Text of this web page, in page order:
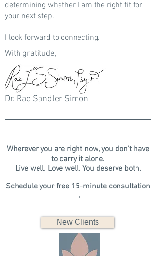
determining whether I am the right fit for
your next step.
I look forward to connecting.
With gratitude,
Dr. Rae Sandler Simon
Wherever you are right now, you don't have
to carry it alone.
​Live well. Love well. You deserve both.​​​
Schedule your free 15-minute consultation
→
New Clients